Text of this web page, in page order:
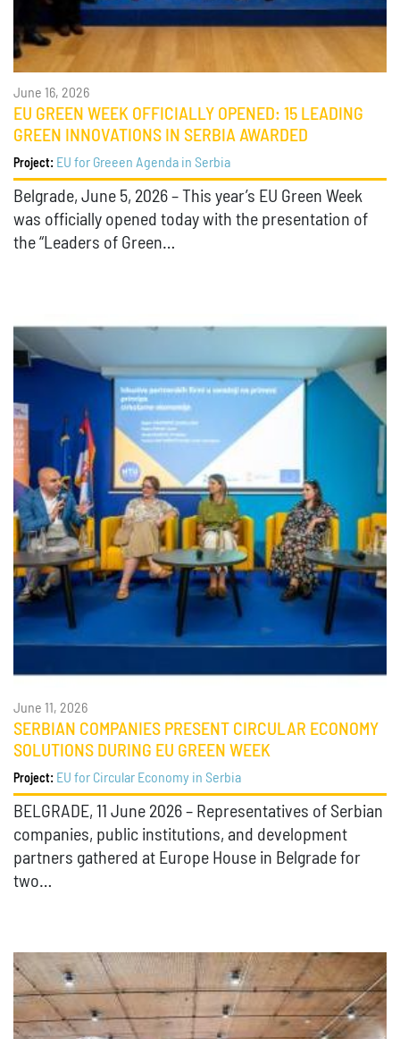
June 16, 2026
EU GREEN WEEK OFFICIALLY OPENED: 15 LEADING
GREEN INNOVATIONS IN SERBIA AWARDED
Project: EU for Greeen Agenda in Serbia
Belgrade, June 5, 2026 – This year’s EU Green Week
was officially opened today with the presentation of
the “Leaders of Green…
June 11, 2026
SERBIAN COMPANIES PRESENT CIRCULAR ECONOMY
SOLUTIONS DURING EU GREEN WEEK
Project: EU for Circular Economy in Serbia
BELGRADE, 11 June 2026 – Representatives of Serbian
companies, public institutions, and development
partners gathered at Europe House in Belgrade for
two…